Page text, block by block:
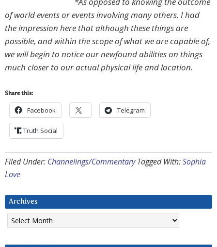
of world events or events involving many others. I had
the impression here that although these things are
possible, and within the scope of what we are capable of,
we will begin to notice our newfound abilities on things
much closer to our actual physical life and location.
Share this:
Facebook Telegram
Truth Social
Filed Under: Channelings/Commentary Tagged With:Sophia
Love
Archives
Archives